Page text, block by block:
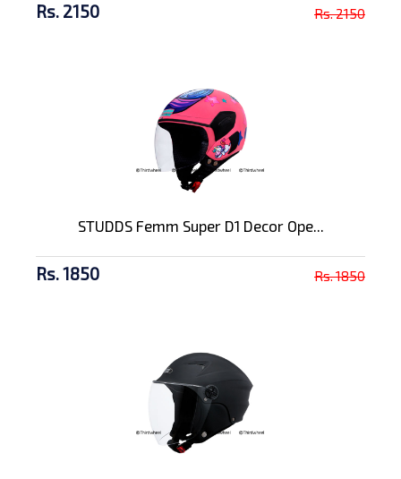
Rs. 2150 Rs. 2150
STUDDS Femm Super D1 Decor Ope...
Rs. 1850 Rs. 1850